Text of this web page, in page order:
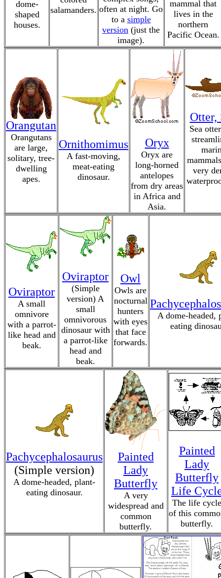
dome-
shaped
houses.
salamanders. often at night. Go
to a simple
version (just the
image).
mammal that
lives in the
northern
Pacific Ocean.
Orangutan
Orangutans
are large,
solitary, tree-
dwelling
apes.
Ornithomimus
A fast-moving,
meat-eating
dinosaur.
Oryx
Oryx are
long-horned
antelopes
from dry areas
in Africa and
Asia.
Otter,
Sea
very
Oviraptor
A small
omnivore
with a parrot-
like head and
beak.
Oviraptor
(Simple
version) A
small
omnivorous
dinosaur with
a parrot-like
head and
beak.
Owl
Owls are
nocturnal
hunters
with eyes
that face
forwards.
A dome-headed,
eating
Pachycephalosaurus
(Simple version)
A dome-headed, plant-
eating dinosaur.
Painted
Lady
Butterfly
A very
widespread and
common
butterfly.
Painted
Lady
Butterfly
Life
The life cycle
of this
butterfly.